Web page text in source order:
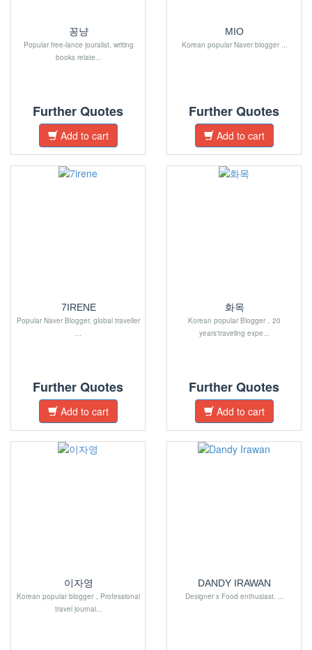
꽁냥
Popular free-lance jouralist, writing
books relate...
Further Quotes
Add to cart
MIO
Korean popular Naver blogger ...
Further Quotes
Add to cart
7IRENE
Popular Naver Blogger, global traveller
...
Further Quotes
Add to cart
화목
Korean popular Blogger，20
years'traveling expe...
Further Quotes
Add to cart
이자영
Korean popular blogger，Professional
travel journal...
DANDY IRAWAN
Designer x Food enthusiast. ...